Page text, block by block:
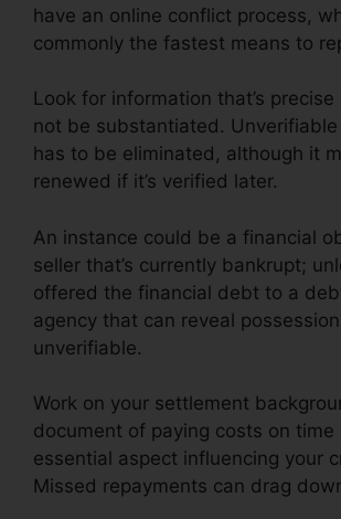
have an online conflict process,
commonly the fastest means to
Look for information that’s
not be substantiated.
has to be eliminated, although it
renewed if it’s verified later.
An instance could be a financial
seller that’s currently bankrupt;
offered the financial debt to a
agency that can reveal
unverifiable.
Work on your settlement
document of paying costs on time
essential aspect influencing your
Missed repayments can drag